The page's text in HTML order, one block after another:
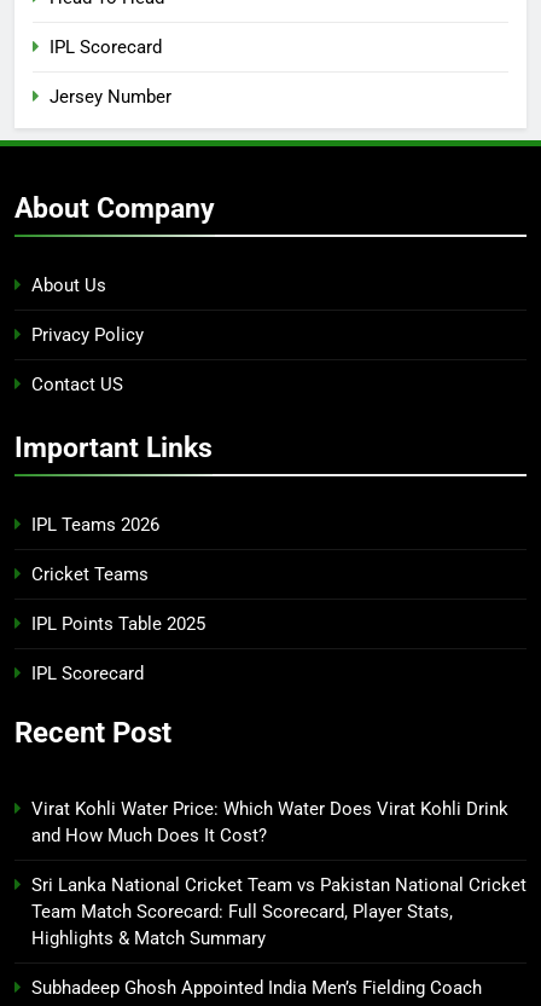
IPL Scorecard
Jersey Number
About Company
About Us
Privacy Policy
Contact US
Important Links
IPL Teams 2026
Cricket Teams
IPL Points Table 2025
IPL Scorecard
Recent Post
Virat Kohli Water Price: Which Water Does Virat Kohli Drink
and How Much Does It Cost?
Sri Lanka National Cricket Team vs Pakistan National Cricket
Team Match Scorecard: Full Scorecard, Player Stats,
Highlights & Match Summary
Subhadeep Ghosh Appointed India Men’s Fielding Coach